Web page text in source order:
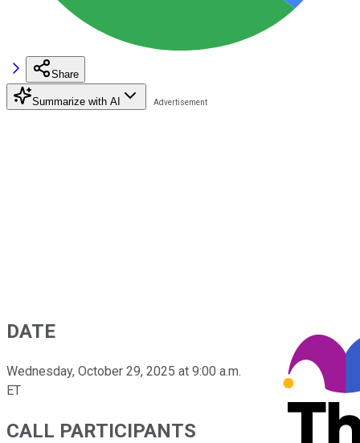
Share
Summarize with AI
DATE
Wednesday, October 29, 2025 at 9:00 a.m.
ET
CALL PARTICIPANTS